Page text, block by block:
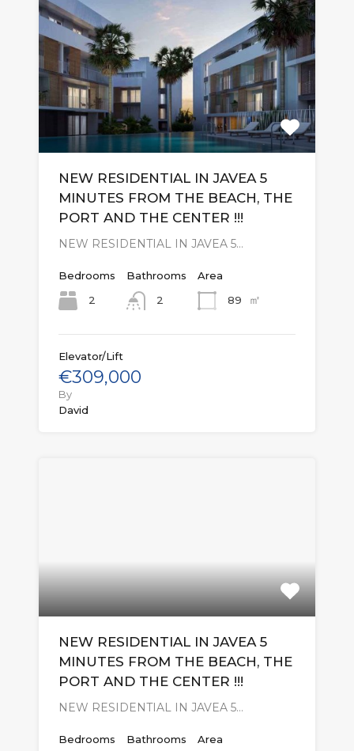
NEW RESIDENTIAL IN JAVEA 5
MINUTES FROM THE BEACH, THE
PORT AND THE CENTER !!!
NEW RESIDENTIAL IN JAVEA 5…
Bedrooms
2
Bathrooms
2
Area
89
㎡
Elevator/Lift
€309,000
By
David
NEW RESIDENTIAL IN JAVEA 5
MINUTES FROM THE BEACH, THE
PORT AND THE CENTER !!!
NEW RESIDENTIAL IN JAVEA 5…
Bedrooms Bathrooms Area